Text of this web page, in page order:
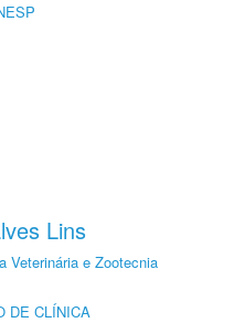
Lins
Veterinária e Zootecnia
DE CLÍNICA